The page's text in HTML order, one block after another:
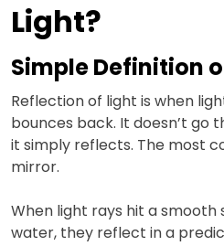
Light?
Simple Definition
Reflection of light is when
bounces back. It doesn’t go
it simply reflects. The most
mirror.
When light rays hit a smooth
water, they reflect in a